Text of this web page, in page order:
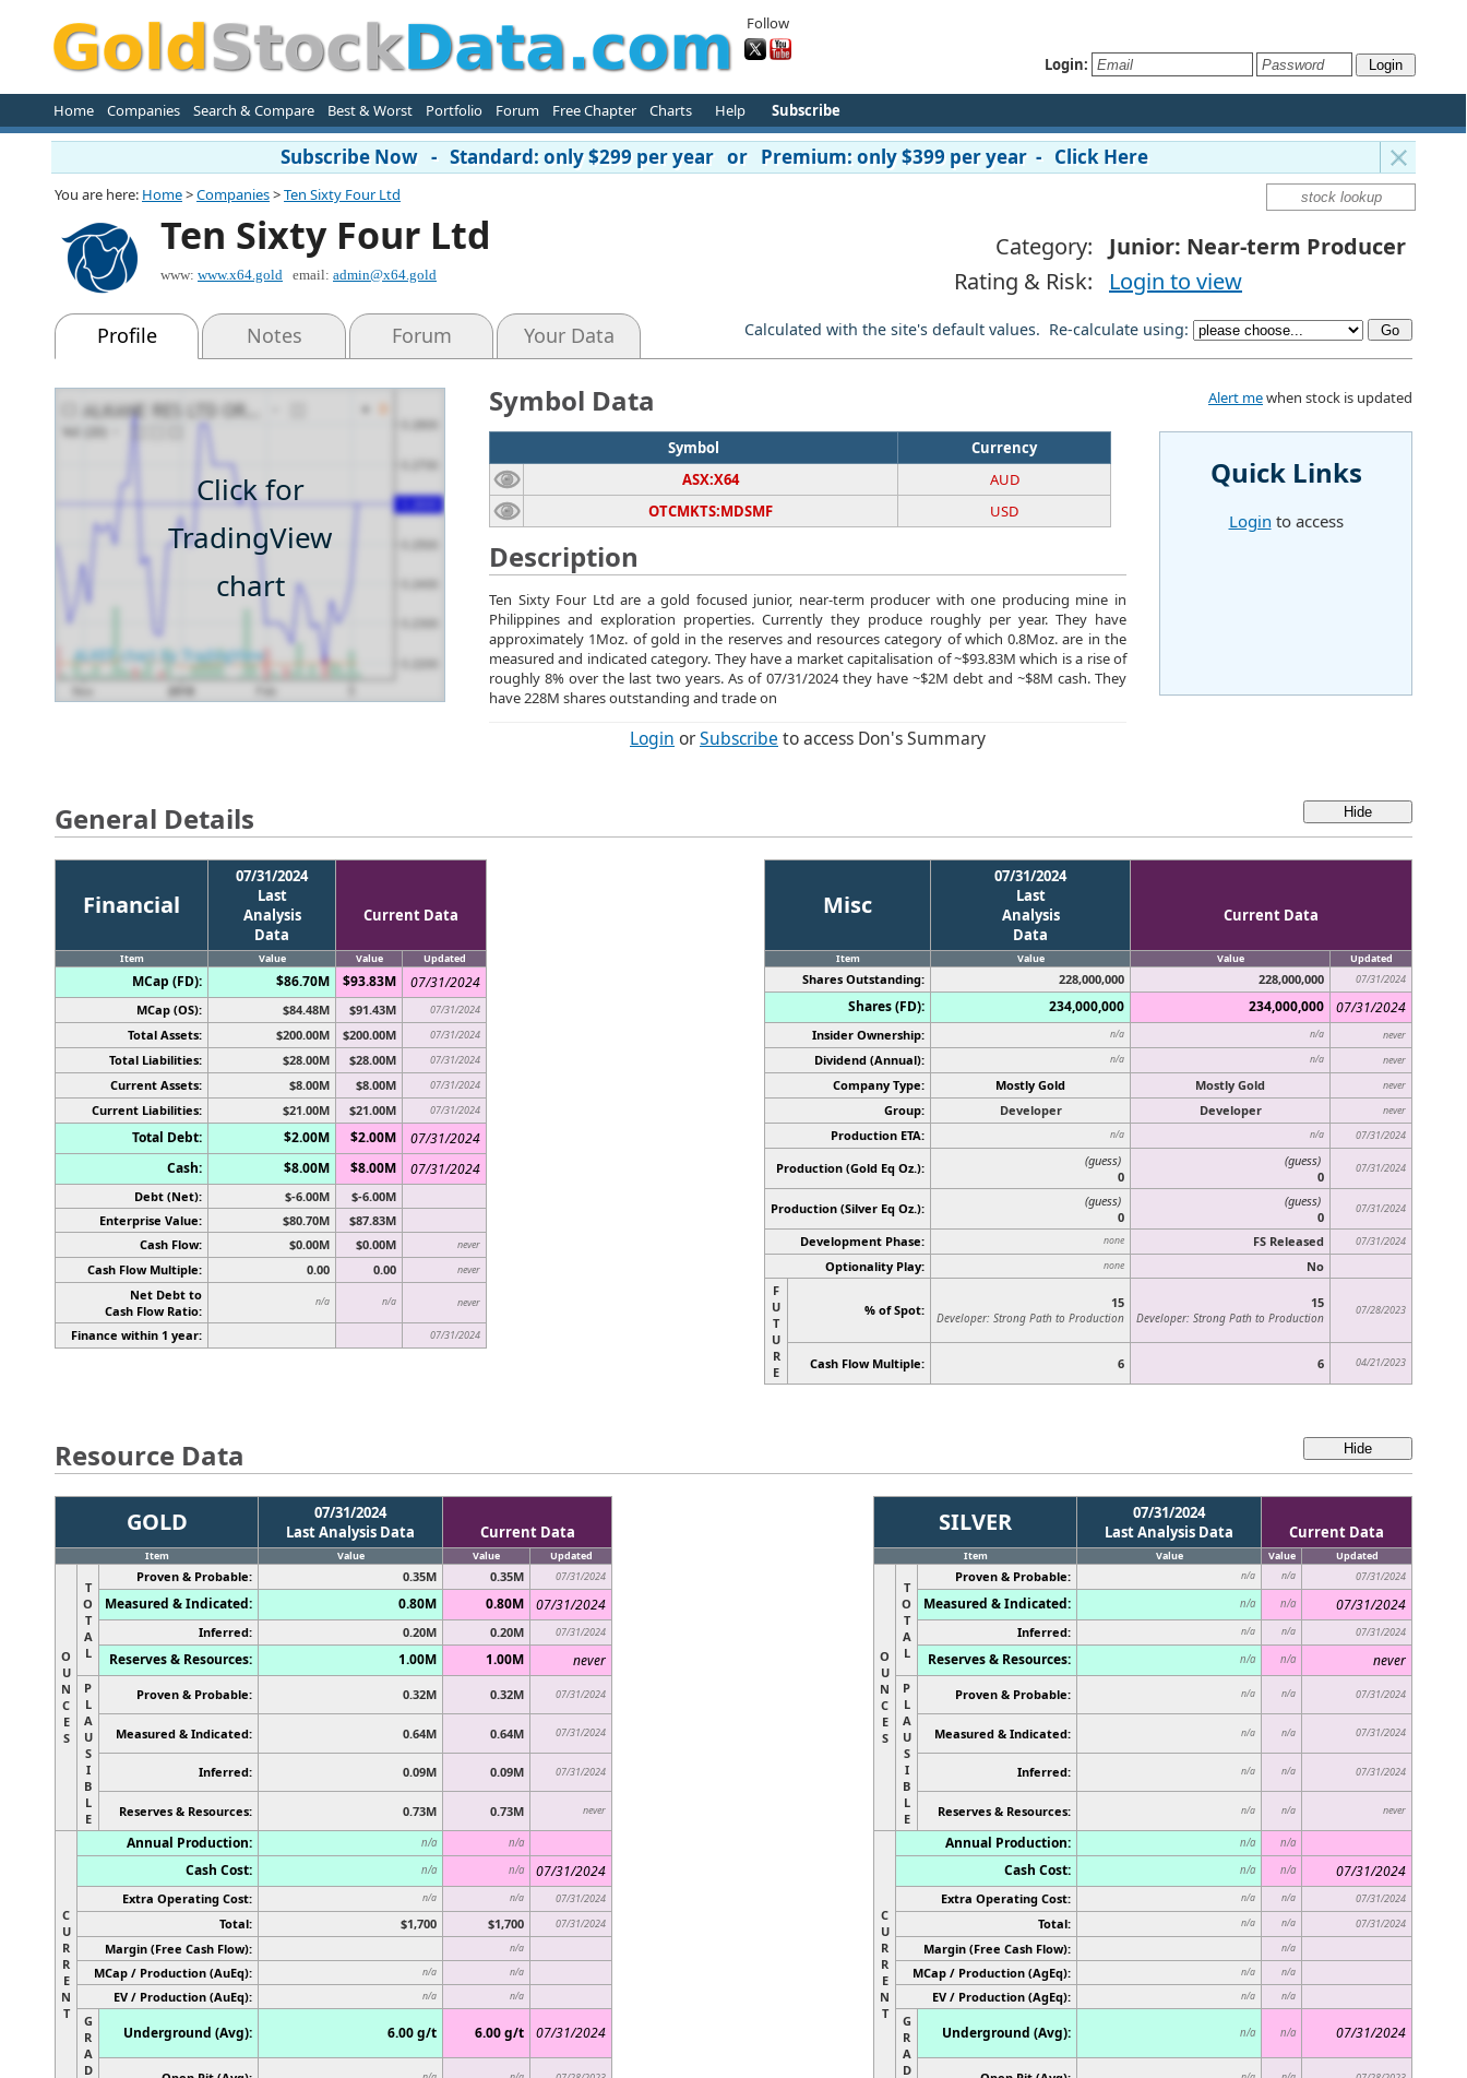
Follow
Login:
Home Companies Search & Compare Best & Worst Portfolio Forum Free Chapter Charts Help Subscribe
Subscribe Now - Standard: only $299 per year or Premium: only $399 per year - Click Here
You are here: Home>Companies>Ten Sixty Four Ltd
Ten Sixty Four Ltd
www: www.x64.gold email: admin@x64.gold
Category:
Junior: Near-term Producer
Rating & Risk:
Login to view
Profile Notes Forum Your Data Calculated with the site's default values. Re-calculate using:
Click for
TradingView
chart
Symbol Data
Symbol
Currency
ASX:X64
AUD
OTCMKTS:MDSMF
USD
Description
Ten Sixty Four Ltd are a gold focused junior, near-term producer with one producing mine in
Philippines and exploration properties. Currently they produce roughly per year. They have
approximately 1Moz. of gold in the reserves and resources category of which 0.8Moz. are in the
measured and indicated category. They have a market capitalisation of ~$93.83M which is a rise of
roughly 8% over the last two years. As of 07/31/2024 they have ~$2M debt and ~$8M cash. They
have 228M shares outstanding and trade on
Login orSubscribe to access Don's Summary
Alert mewhen stock is updated
Quick Links
Login to access
General Details
Financial
07/31/2024
Last
Analysis
Data
Current Data
Item Value Value Updated
MCap (FD): $86.70M $93.83M 07/31/2024
MCap (OS): $84.48M $91.43M 07/31/2024
Total Assets: $200.00M $200.00M 07/31/2024
Total Liabilities: $28.00M $28.00M 07/31/2024
Current Assets: $8.00M $8.00M 07/31/2024
Current Liabilities: $21.00M $21.00M 07/31/2024
Total Debt: $2.00M $2.00M
07/31/2024
Cash:
$8.00M $8.00M 07/31/2024
Debt (Net): $-6.00M
$-6.00M
Enterprise Value:
$80.70M
$87.83M
Cash Flow:
$0.00M $0.00M never
Cash Flow Multiple: 0.00 0.00 never
Net Debt to
Cash Flow Ratio:
n/a n/a never
Finance within 1 year: 07/31/2024
Misc
07/31/2024
Last
Analysis
Data
Current Data
Item Value Value Updated
Shares Outstanding: 228,000,000 228,000,000 07/31/2024
Shares (FD): 234,000,000 234,000,000 07/31/2024
Insider Ownership: n/a n/a never
Dividend (Annual): n/a n/a never
Company Type: Mostly Gold Mostly Gold never
Group: Developer Developer never
Production ETA: n/a n/a 07/31/2024
Production (Gold Eq Oz.):
(guess)
0
(guess)
0
07/31/2024
Production (Silver Eq Oz.):
(guess)
0
(guess)
0
07/31/2024
Development Phase: none FS Released 07/31/2024
Optionality Play: none
No
F
U
T
U
R
E
% of Spot: 15
Developer: Strong Path to Production
15
Developer: Strong Path to Production
07/28/2023
Cash Flow Multiple: 6 6 04/21/2023
Resource Data
GOLD
07/31/2024
Last Analysis Data
Current Data
Item Value Value Updated
O
U
N
C
E
S
T
O
T
A
L
Proven & Probable: 0.35M 0.35M 07/31/2024
Measured & Indicated: 0.80M 0.80M 07/31/2024
Inferred: 0.20M 0.20M 07/31/2024
Reserves & Resources: 1.00M 1.00M never
P
L
A
U
S
I
B
L
E
Proven & Probable: 0.32M 0.32M 07/31/2024
Measured & Indicated: 0.64M 0.64M 07/31/2024
Inferred: 0.09M 0.09M 07/31/2024
Reserves & Resources: 0.73M 0.73M never
C
U
R
R
E
N
T
Annual Production: n/a n/a
Cash Cost: n/a n/a 07/31/2024
Extra Operating Cost: n/a n/a 07/31/2024
Total: $1,700 $1,700 07/31/2024
Margin (Free Cash Flow): n/a
MCap / Production (AuEq): n/a n/a
EV / Production (AuEq): n/a n/a
G
R
A
D
Underground (Avg): 6.00 g/t 6.00 g/t 07/31/2024
SILVER
07/31/2024
Last Analysis Data
Current Data
Item Value Value Updated
O
U
N
C
E
S
T
O
T
A
L
Proven & Probable: n/a n/a 07/31/2024
Measured & Indicated: n/a n/a 07/31/2024
Inferred: n/a n/a 07/31/2024
Reserves & Resources: n/a n/a never
P
L
A
U
S
I
B
L
E
Proven & Probable: n/a n/a 07/31/2024
Measured & Indicated: n/a n/a 07/31/2024
Inferred: n/a n/a 07/31/2024
Reserves & Resources: n/a n/a never
C
U
R
R
E
N
T
Annual Production: n/a n/a
Cash Cost: n/a n/a 07/31/2024
Extra Operating Cost: n/a n/a 07/31/2024
Total: n/a n/a 07/31/2024
Margin (Free Cash Flow): n/a
MCap / Production (AgEq): n/a n/a
EV / Production (AgEq): n/a n/a
G
R
A
D
Underground (Avg): n/a n/a 07/31/2024